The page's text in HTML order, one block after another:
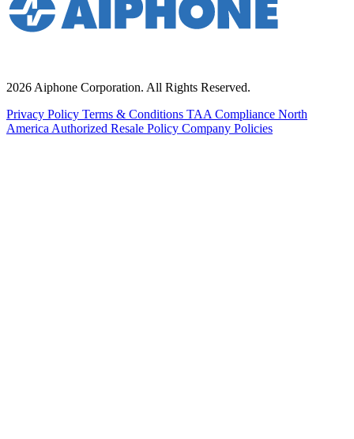
2026 Aiphone Corporation. All Rights Reserved.
Privacy Policy Terms & Conditions TAA Compliance North
America Authorized Resale Policy Company Policies